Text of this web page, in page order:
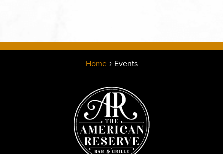
Home Events